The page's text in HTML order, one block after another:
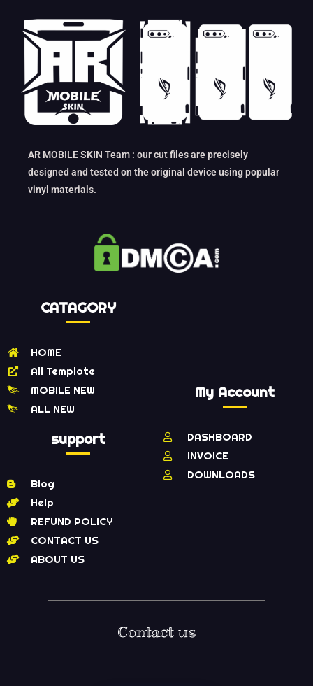
AR MOBILE SKIN Team : our cut files are precisely
designed and tested on the original device using popular
vinyl materials.
CATAGORY
HOME
All Template
MOBILE NEW
ALL NEW
support
Blog
Help
REFUND POLICY
CONTACT US
ABOUT US
My Account
DASHBOARD
INVOICE
DOWNLOADS
Contact us